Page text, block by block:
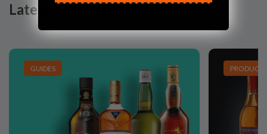
Latest Blog Posts
GUIDES PRODUCT